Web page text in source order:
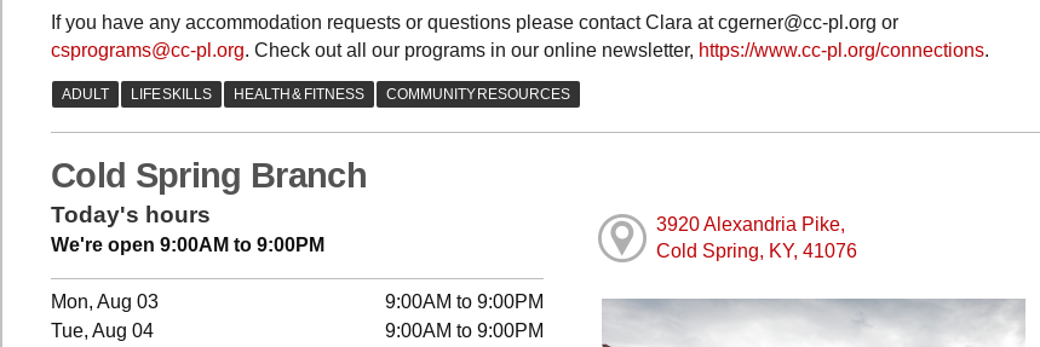
If you have any accommodation requests or questions please contact Clara at cgerner@cc-pl.org or
csprograms@cc-pl.org. Check out all our programs in our online newsletter, https://www.cc-pl.org/connections.
Cold Spring Branch
Today's hours
We're open 9:00AM to 9:00PM
Mon, Aug 03
9:00AM to 9:00PM
Tue, Aug 04
9:00AM to 9:00PM
3920 Alexandria Pike,
Cold Spring, KY, 41076